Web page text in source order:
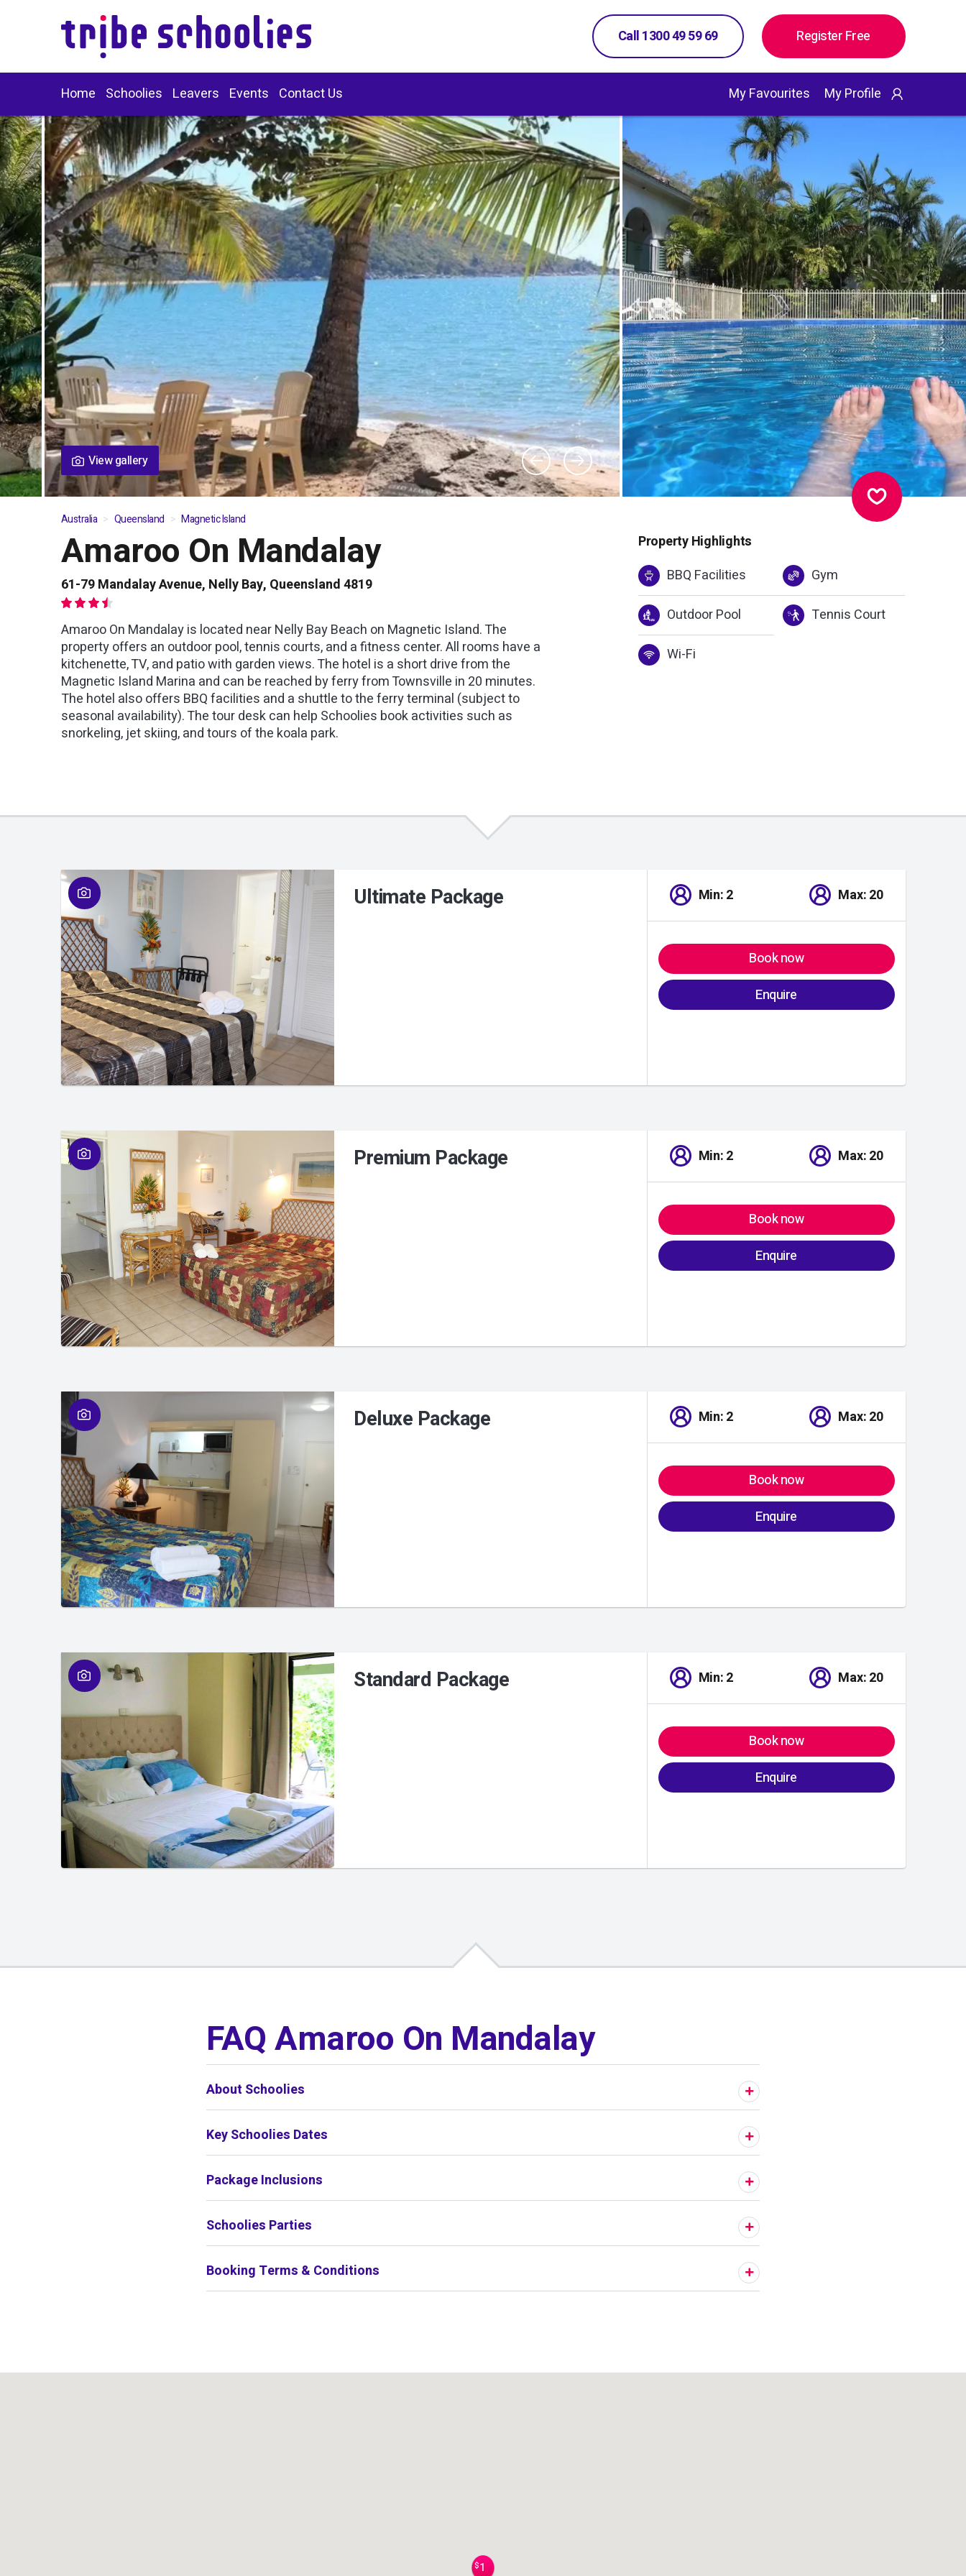
Call 1300 49 59 69 Register Free
Home Schoolies Leavers Events Contact Us My Favourites My Profile
View gallery
01/08
Australia Queensland Magnetic Island
Amaroo On Mandalay
61-79 Mandalay Avenue, Nelly Bay, Queensland 4819
Amaroo On Mandalay is located near Nelly Bay Beach on Magnetic Island. The
property offers an outdoor pool, tennis courts, and a fitness center. All rooms have a
kitchenette, TV, and patio with garden views. The hotel is a short drive from the
Magnetic Island Marina and can be reached by ferry from Townsville in 20 minutes.
The hotel also offers BBQ facilities and a shuttle to the ferry terminal (subject to
seasonal availability). The tour desk can help Schoolies book activities such as
snorkeling, jet skiing, and tours of the koala park.
Property Highlights
BBQ Facilities
Gym
Outdoor Pool Tennis Court
Wi-Fi
Ultimate Package Min: 2 Max: 20
Book now
Enquire
01
Premium Package Min: 2 Max: 20
Book now
Enquire
01/01
Deluxe Package Min: 2 Max: 20
Book now
Enquire
01
Standard Package Min: 2 Max: 20
Book now
Enquire
01/01
FAQ Amaroo On Mandalay
About Schoolies
Key Schoolies Dates
Package Inclusions
Schoolies Parties
Booking Terms & Conditions
$1